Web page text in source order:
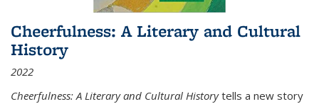
Cheerfulness: A Literary and Cultural
History
2022
Cheerfulness: A Literary and Cultural Historytells a new story